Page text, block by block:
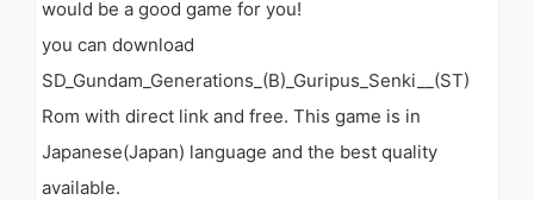
would be a good game for you!
you can download
SD_Gundam_Generations_(B)_Guripus_Senki__(ST)
Rom with direct link and free. This game is in
Japanese(Japan) language and the best quality
available.